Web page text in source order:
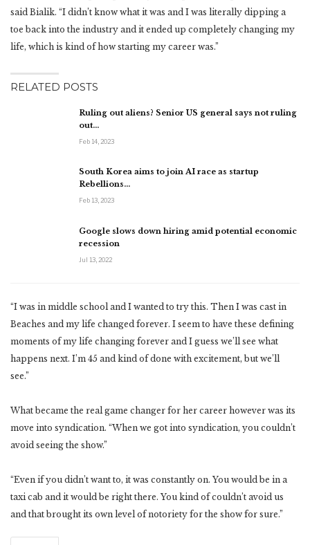
said Bialik. “I didn’t know what it was and I was literally dipping a
toe back into the industry and it ended up completely changing my
life, which is kind of how starting my career was.”
RELATED POSTS
Ruling out aliens? Senior US general says not ruling
out…
Feb 14, 2023
South Korea aims to join AI race as startup
Rebellions…
Feb 13, 2023
Google slows down hiring amid potential economic
recession
Jul 13, 2022
“I was in middle school and I wanted to try this. Then I was cast in
Beaches and my life changed forever. I seem to have these defining
moments of my life changing forever and I guess we’ll see what
happens next. I’m 45 and kind of done with excitement, but we’ll
see.”
What became the real game changer for her career however was its
move into syndication. “When we got into syndication, you couldn’t
avoid seeing the show.”
“Even if you didn’t want to, it was constantly on. You would be in a
taxi cab and it would be right there. You kind of couldn’t avoid us
and that brought its own level of notoriety for the show for sure.”